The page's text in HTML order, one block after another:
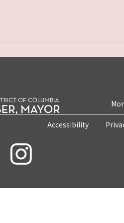
Accessibility